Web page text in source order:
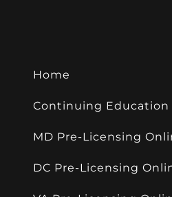
Home
Continuing Education
MD Pre-Licensing
DC Pre-Licensing